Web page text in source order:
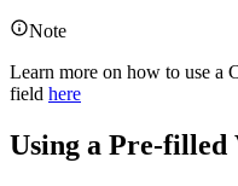
Note
Learn more on how to use a
field here
Using a Pre-filled